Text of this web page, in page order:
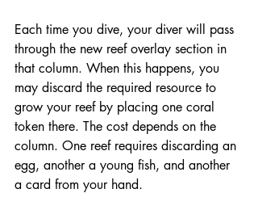
Each time you dive, your diver will pass
through the new reef overlay section in
that column. When this happens, you
may discard the required resource to
grow your reef by placing one coral
token there. The cost depends on the
column. One reef requires discarding an
egg, another a young fish, and another
a card from your hand.